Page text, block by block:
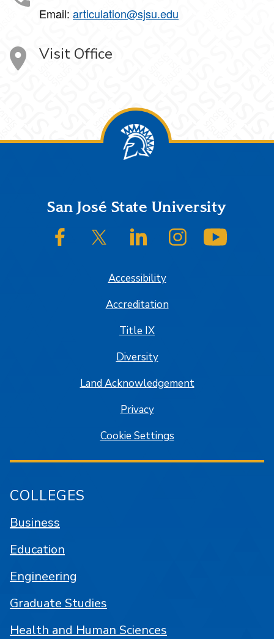
Email: articulation@sjsu.edu
Visit Office
FooterSan José State University
SJSU on FacebookSJSU on Twitter/XSJSU on LinkedInSJSU on Instagram
Accessibility
Accreditation
Title IX
Diversity
Land Acknowledgement
Privacy
Cookie Settings
COLLEGES
Business
Education
Engineering
Graduate Studies
Health and Human Sciences